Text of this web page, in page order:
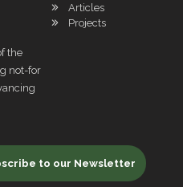
the
not-for
Articles
Projects
to our Newsletter